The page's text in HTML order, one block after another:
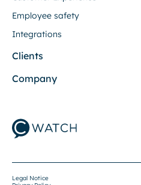
Employee safety
Integrations
Clients
Company
Legal Notice